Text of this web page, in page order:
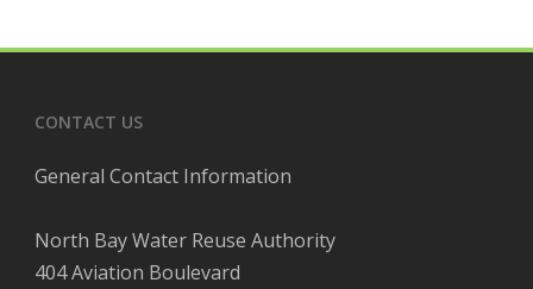
CONTACT US
General Contact Information
North Bay Water Reuse Authority
404 Aviation Boulevard